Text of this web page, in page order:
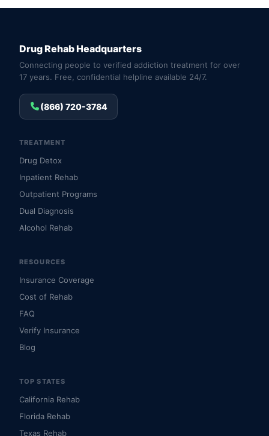
Drug Rehab Headquarters
Connecting people to verified addiction treatment for over
17 years. Free, confidential helpline available 24/7.
(866) 720-3784
TREATMENT
Drug Detox
Inpatient Rehab
Outpatient Programs
Dual Diagnosis
Alcohol Rehab
RESOURCES
Insurance Coverage
Cost of Rehab
FAQ
Verify Insurance
Blog
TOP STATES
California Rehab
Florida Rehab
Texas Rehab